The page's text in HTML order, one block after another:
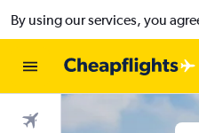
By using our services, you